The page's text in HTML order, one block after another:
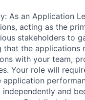
As an Application
acting as the
stakeholders to
that the applications
with your team,
Your role will
application
and